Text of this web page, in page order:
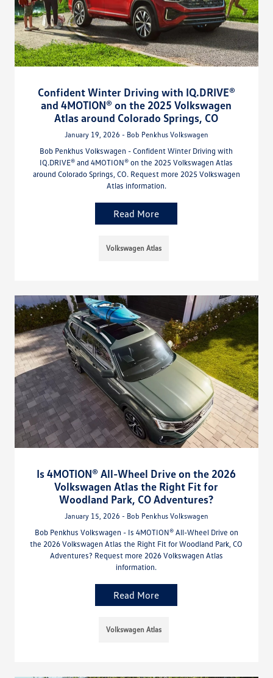
Confident Winter Driving with IQ.DRIVE®
and 4MOTION® on the 2025 Volkswagen
Atlas around Colorado Springs, CO
January 19, 2026 - Bob Penkhus Volkswagen
Bob Penkhus Volkswagen - Confident Winter Driving with
IQ.DRIVE® and 4MOTION® on the 2025 Volkswagen Atlas
around Colorado Springs, CO. Request more 2025 Volkswagen
Atlas information.
Read More
Volkswagen Atlas
Is 4MOTION® All-Wheel Drive on the 2026
Volkswagen Atlas the Right Fit for
Woodland Park, CO Adventures?
January 15, 2026 - Bob Penkhus Volkswagen
Bob Penkhus Volkswagen - Is 4MOTION® All-Wheel Drive on
the 2026 Volkswagen Atlas the Right Fit for Woodland Park, CO
Adventures? Request more 2026 Volkswagen Atlas
information.
Read More
Volkswagen Atlas